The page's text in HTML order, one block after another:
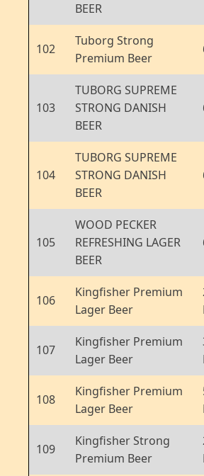
BEER
102
Tuborg Strong
Premium Beer
103
TUBORG SUPREME
STRONG DANISH
BEER
104
TUBORG SUPREME
STRONG DANISH
BEER
105
WOOD PECKER
REFRESHING LAGER
BEER
106
Kingfisher Premium
Lager Beer
107
Kingfisher Premium
Lager Beer
108
Kingfisher Premium
Lager Beer
109
Kingfisher Strong
Premium Beer